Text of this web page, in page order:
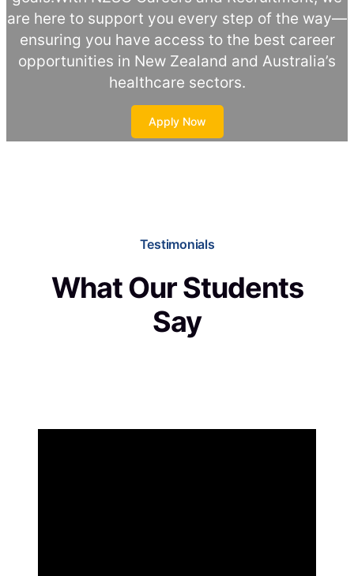
are here to support you every step of the way—
ensuring you have access to the best career
opportunities in New Zealand and Australia’s
healthcare sectors.
Apply Now
Testimonials
What Our Students
Say